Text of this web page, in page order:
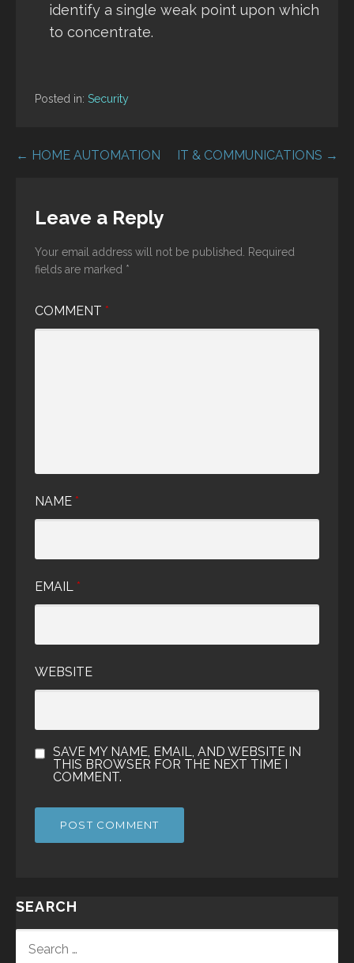
identify a single weak point upon which
to concentrate.
Posted in: Security
Post
← HOME AUTOMATION IT & COMMUNICATIONS →
Leave a Reply
Your email address will not be published. Required
fields are marked *
COMMENT *
NAME *
EMAIL *
WEBSITE
SAVE MY NAME, EMAIL, AND WEBSITE IN
THIS BROWSER FOR THE NEXT TIME I
COMMENT.
SEARCH
FOR: